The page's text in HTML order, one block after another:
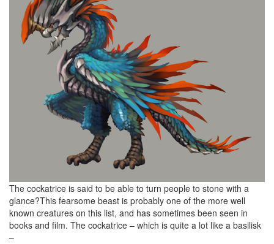
The cockatrice is said to be able to turn people to stone with a
glance?This fearsome beast is probably one of the more well
known creatures on this list, and has sometimes been seen in
books and film. The cockatrice – which is quite a lot like a basilisk
–